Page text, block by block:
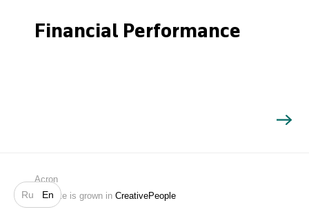
Ru En
Search
Financial Performance
Acron
Website is grown in CreativePeople